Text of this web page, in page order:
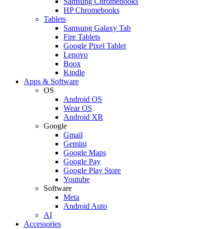
HP Chromebooks
Tablets
Samsung Galaxy Tab
Fire Tablets
Google Pixel Tablet
Lenovo
Boox
Kindle
Apps & Software
OS
Android OS
Wear OS
Android XR
Google
Gmail
Gemini
Google Maps
Google Pay
Google Play Store
Youtube
Software
Meta
Android Auto
AI
Accessories